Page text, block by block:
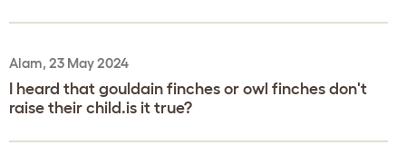
Alam, 23 May 2024
I heard that gouldain finches or owl finches don't
raise their child.is it true?